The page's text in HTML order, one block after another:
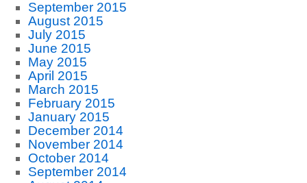
September 2015
August 2015
July 2015
June 2015
May 2015
April 2015
March 2015
February 2015
January 2015
December 2014
November 2014
October 2014
September 2014